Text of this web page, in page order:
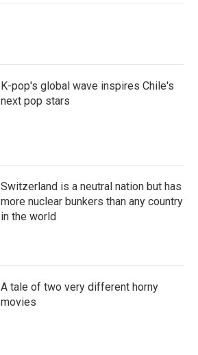
K-pop's global wave inspires Chile's
next pop stars
Switzerland is a neutral nation but has
more nuclear bunkers than any country
in the world
A tale of two very different horny
movies